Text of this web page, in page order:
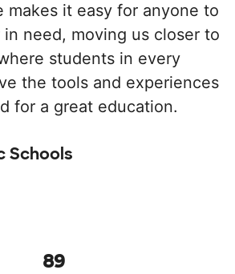
makes it easy for anyone to
need, moving us closer to
students in every
the tools and experiences
for a great education.
Schools
89